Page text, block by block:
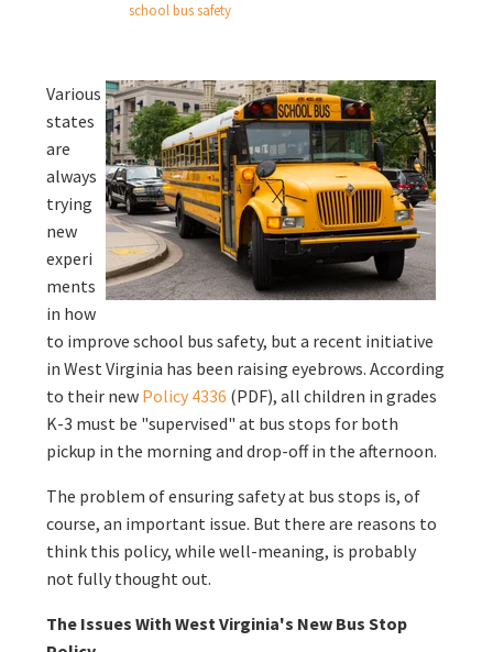
school bus safety
Various
states
are
always
trying
new
experi
ments
in how
to improve school bus safety, but a recent initiative
in West Virginia has been raising eyebrows. According
to their new Policy 4336 (PDF), all children in grades
K-3 must be "supervised" at bus stops for both
pickup in the morning and drop-off in the afternoon.
The problem of ensuring safety at bus stops is, of
course, an important issue. But there are reasons to
think this policy, while well-meaning, is probably
not fully thought out.
The Issues With West Virginia's New Bus Stop